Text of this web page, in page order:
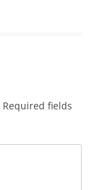
Required fields